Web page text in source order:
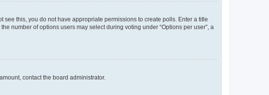
see this, you do not have appropriate permissions to create polls. Enter a title
number of options users may select during voting under “Options per user”, a
contact the board administrator.